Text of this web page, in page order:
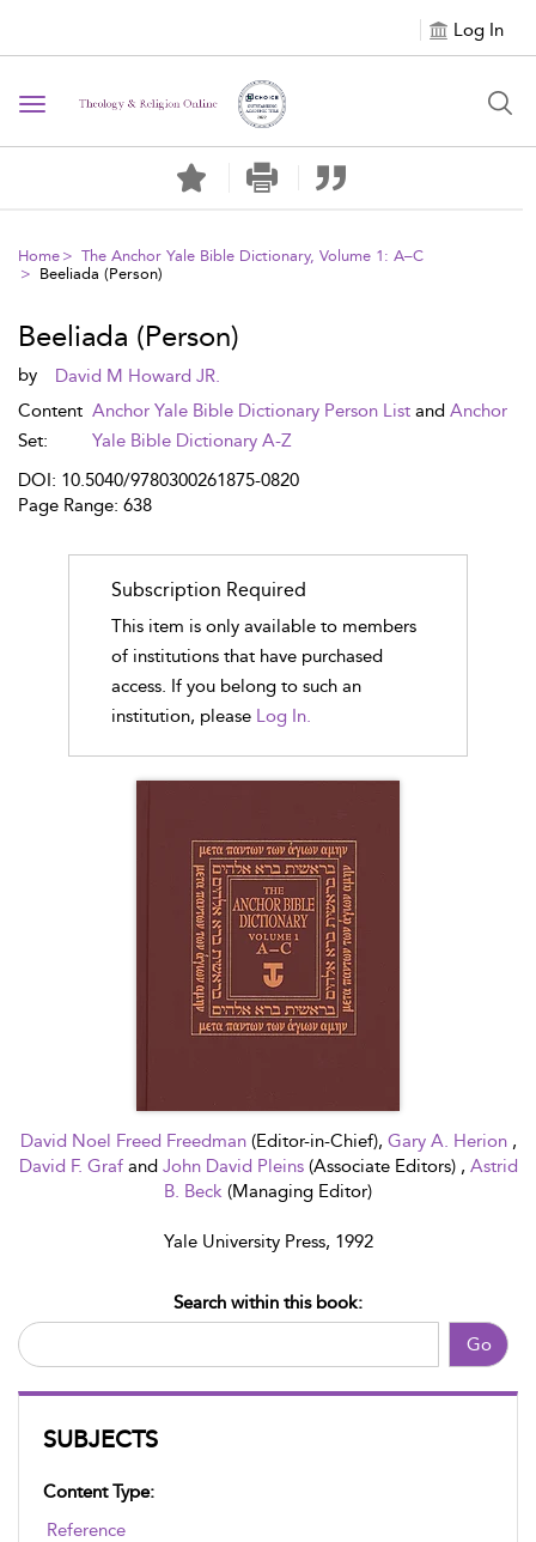
Log In
Toggle navigation
Home
The Anchor Yale Bible Dictionary, Volume 1: A–C
Beeliada (Person)
David Noel Freed Freedman (Editor-in-Chief), Gary A. Herion ,
David F. Graf and John David Pleins (Associate Editors) , Astrid
B. Beck (Managing Editor)
Yale University Press, 1992
Go
Search within this book:
SUBJECTS
Content Type:
Reference
Beeliada (Person)
by
David M Howard JR.
Content
Set:
Anchor Yale Bible Dictionary Person List andAnchor
Yale Bible Dictionary A-Z
DOI: 10.5040/9780300261875-0820
Page Range: 638
Subscription Required
This item is only available to members
of institutions that have purchased
access. If you belong to such an
institution, please Log In.